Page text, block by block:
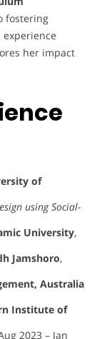
fostering
her impact
of
using Social-
University,
Jamshoro,
Australia
Institute of
2023 – Jan